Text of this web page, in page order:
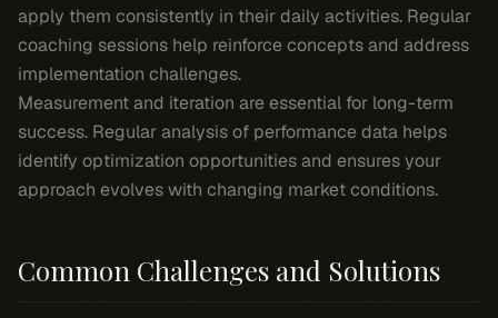
apply them consistently in their daily activities. Regular
coaching sessions help reinforce concepts and address
implementation challenges.
Measurement and iteration are essential for long-term
success. Regular analysis of performance data helps
identify optimization opportunities and ensures your
approach evolves with changing market conditions.
Common Challenges and Solutions